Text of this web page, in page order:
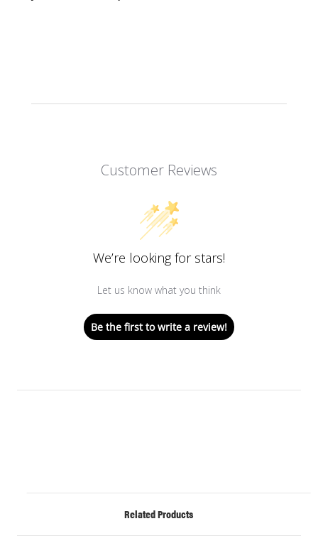
Customer Reviews
We’re looking for stars!
Let us know what you think
Be the first to write a review!
Related Products